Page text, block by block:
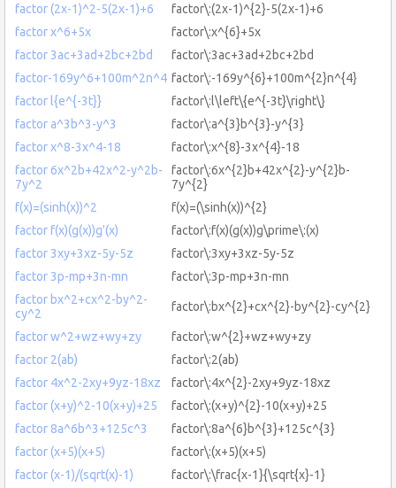
factor (2x-1)^2-5(2x-1)+6
factor\:(2x-1)^{2}-5(2x-1)+6
factor x^6+5x
factor\:x^{6}+5x
factor 3ac+3ad+2bc+2bd
factor\:3ac+3ad+2bc+2bd
factor-169y^6+100m^2n^4 factor\:-169y^{6}+100m^{2}n^{4}
factor l{e^{-3t}}
factor\:l\left\{e^{-3t}\right\}
factor a^3b^3-y^3
factor\:a^{3}b^{3}-y^{3}
factor x^8-3x^4-18
factor\:x^{8}-3x^{4}-18
factor 6x^2b+42x^2-y^2b-
7y^2
factor\:6x^{2}b+42x^{2}-y^{2}b-
7y^{2}
f(x)=(sinh(x))^2
f(x)=(\sinh(x))^{2}
factor f(x)(g(x))g'(x)
factor\:f(x)(g(x))g\prime\:(x)
factor 3xy+3xz-5y-5z
factor\:3xy+3xz-5y-5z
factor 3p-mp+3n-mn
factor\:3p-mp+3n-mn
factor bx^2+cx^2-by^2-
cy^2
factor\:bx^{2}+cx^{2}-by^{2}-cy^{2}
factor w^2+wz+wy+zy
factor\:w^{2}+wz+wy+zy
factor 2(ab)
factor\:2(ab)
factor 4x^2-2xy+9yz-18xz
factor\:4x^{2}-2xy+9yz-18xz
factor (x+y)^2-10(x+y)+25
factor\:(x+y)^{2}-10(x+y)+25
factor 8a^6b^3+125c^3
factor\:8a^{6}b^{3}+125c^{3}
factor (x+5)(x+5)
factor\:(x+5)(x+5)
factor (x-1)/(sqrt(x)-1)
factor\:\frac{x-1}{\sqrt{x}-1}